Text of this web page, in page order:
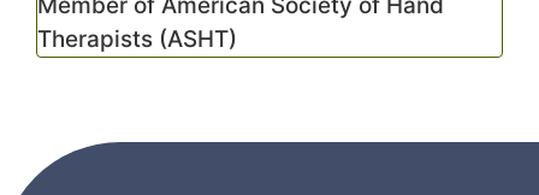
Member of American Society of Hand
Therapists (ASHT)